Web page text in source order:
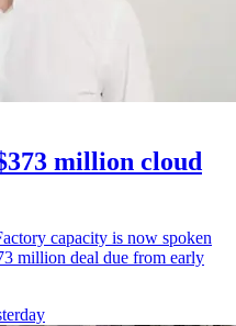
million cloud
capacity is now spoken
million deal due from early